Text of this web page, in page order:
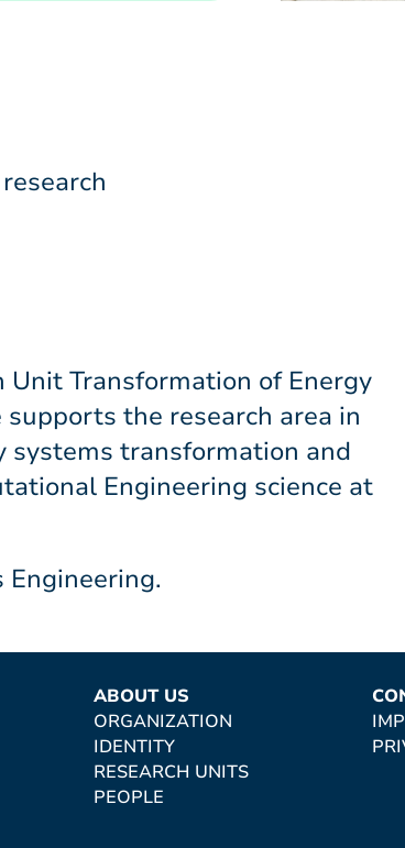
Transformation of Energy
the research area in
transformation and
Engineering science at
Engineering.
ABOUT US
ORGANIZATION
IDENTITY
RESEARCH UNITS
PEOPLE